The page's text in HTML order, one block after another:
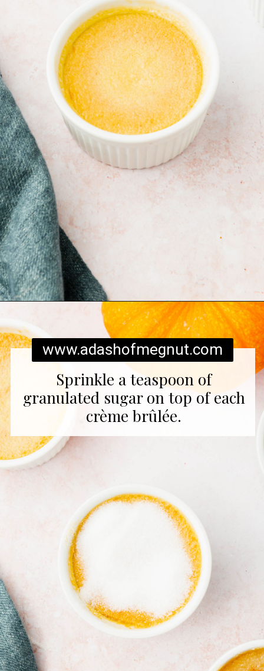
Sprinkle a teaspoon of
granulated sugar on top of each
crème brûlée.
www.adashofmegnut.com